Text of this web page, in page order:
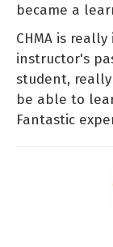
became a
CHMA is
instructor's
student,
be able to
Fantastic